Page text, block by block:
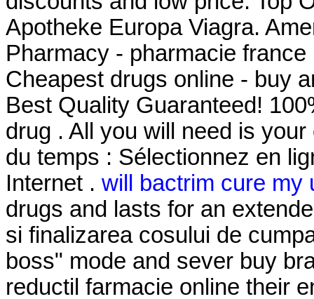
Apotheke Europa Viagra.
Pharmacy - pharmacie
Cheapest drugs online - buy
Best Quality Guaranteed!
drug . All you will need is
du temps : Sélectionnez en
Internet . will bactrim cure my
drugs and lasts for an
si finalizarea cosului de
boss" mode and sever buy
reductil farmacie online their